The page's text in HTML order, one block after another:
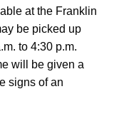
at the Franklin
be picked up
to 4:30 p.m.
will be given a
signs of an